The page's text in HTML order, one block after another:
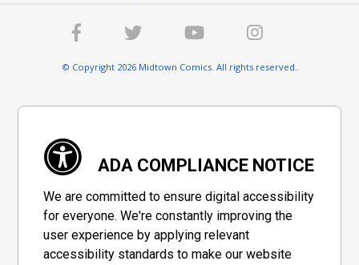
© Copyright 2026 Midtown Comics. All rights reserved.
ADA COMPLIANCE NOTICE
We are committed to ensure digital accessibility
for everyone. We're constantly improving the
user experience by applying relevant
accessibility standards to make our website